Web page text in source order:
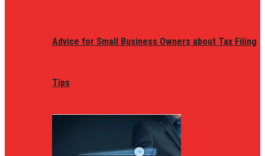
Advice for Small Business Owners about Tax Filing
Tips